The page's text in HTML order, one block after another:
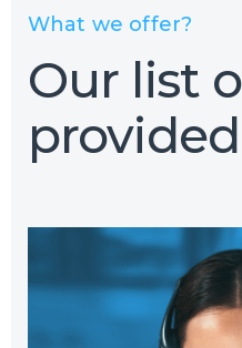
What we offer?
Our list